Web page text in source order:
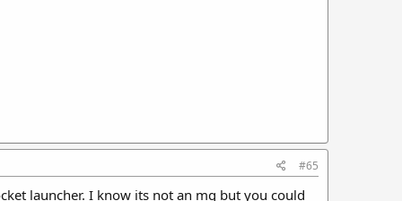
#65
launcher. I know its not an mg but you could